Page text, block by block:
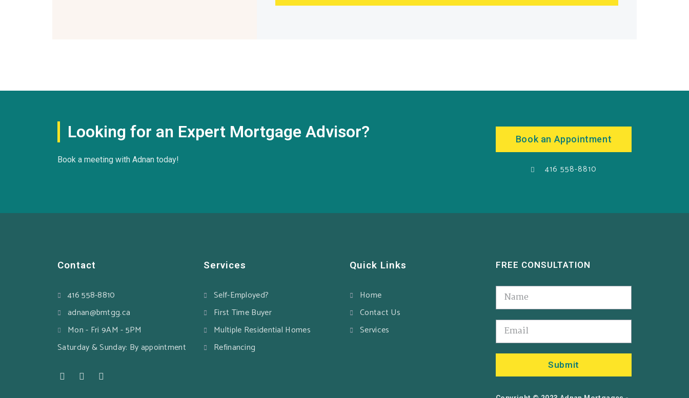
Looking for an Expert Mortgage Advisor?
Book a meeting with Adnan today!
Book an Appointment
416 558-8810
Contact
416 558-8810
adnan@bmtgg.ca
Mon - Fri 9AM - 5PM
Saturday & Sunday: By appointment
Services
Self-Employed?
First Time Buyer
Multiple Residential Homes
Refinancing
Quick Links
Home
Contact Us
Services
FREE CONSULTATION
Submit